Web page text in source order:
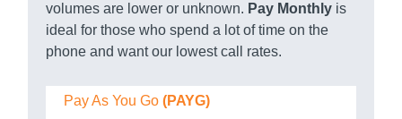
volumes are lower or unknown. Pay Monthly is
ideal for those who spend a lot of time on the
phone and want our lowest call rates.
Pay As You Go(PAYG)